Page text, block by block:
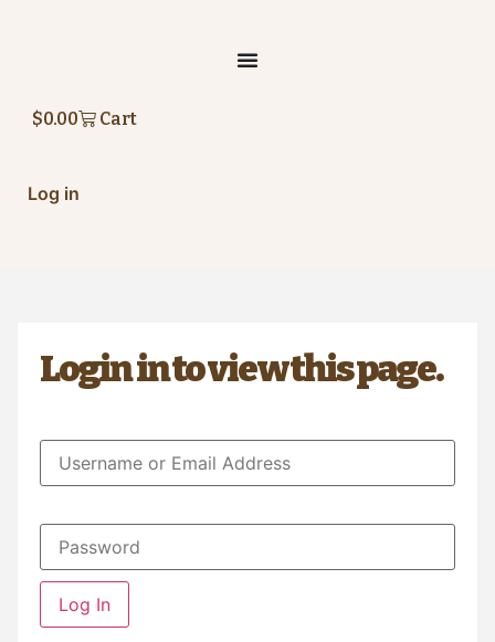
$0.00 Cart
Log in
Login in to view this page.
Log In